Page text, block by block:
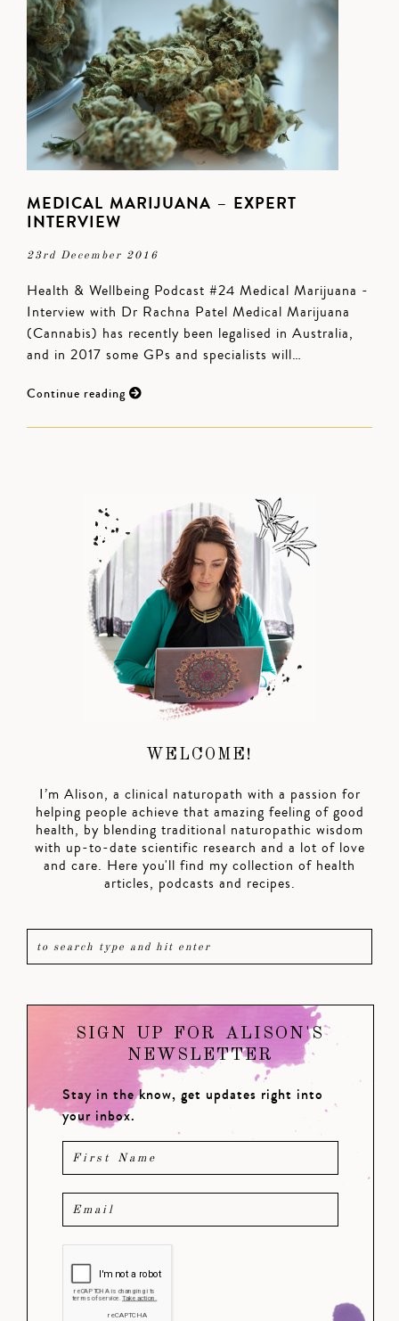
MEDICAL MARIJUANA – EXPERT
INTERVIEW
23rd December 2016
Health & Wellbeing Podcast #24 Medical Marijuana -
Interview with Dr Rachna Patel Medical Marijuana
(Cannabis) has recently been legalised in Australia,
and in 2017 some GPs and specialists will…
Continue reading
WELCOME!
I’m Alison, a clinical naturopath with a passion for
helping people achieve that amazing feeling of good
health, by blending traditional naturopathic wisdom
with up-to-date scientific research and a lot of love
and care. Here you'll find my collection of health
articles, podcasts and recipes.
SIGN UP FOR ALISON'S
NEWSLETTER
Stay in the know, get updates right into
your inbox.